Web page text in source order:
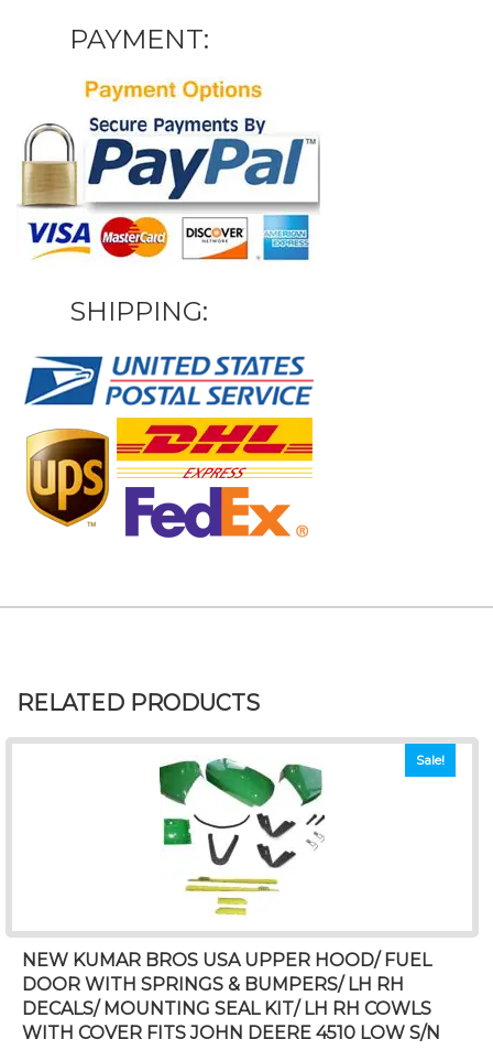
PAYMENT:
SHIPPING:
RELATED PRODUCTS
Sale!
NEW KUMAR BROS USA UPPER HOOD/ FUEL
DOOR WITH SPRINGS & BUMPERS/ LH RH
DECALS/ MOUNTING SEAL KIT/ LH RH COWLS
WITH COVER FITS JOHN DEERE 4510 LOW S/N